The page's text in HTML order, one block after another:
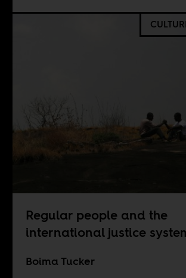
Regular people and the
international justice
Boima Tucker